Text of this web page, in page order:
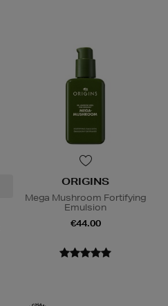
ORIGINS
Mega Mushroom Fortifying
Emulsion
€44.00